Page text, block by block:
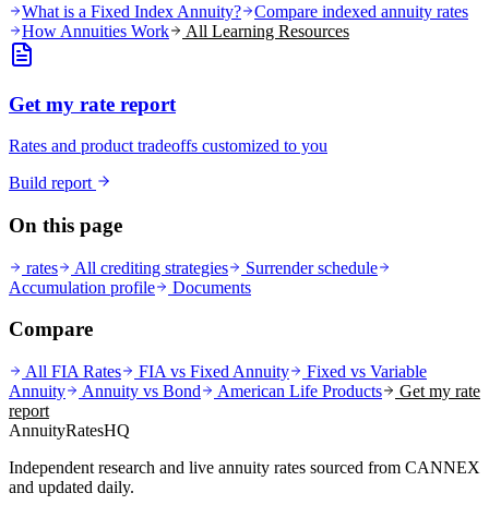
What is a Fixed Index Annuity?
Compare indexed annuity rates
How Annuities Work
All Learning Resources
Get my rate report
Rates and product tradeoffs customized to you
Build report
On this page
rates All crediting strategies
Surrender schedule
Accumulation profile
Documents
Compare
All FIA Rates FIA vs Fixed Annuity
Fixed vs Variable
Annuity
Annuity vs Bond American Life Products
Get my rate
report
AnnuityRatesHQ
Independent research and live annuity rates sourced from CANNEX
and updated daily.